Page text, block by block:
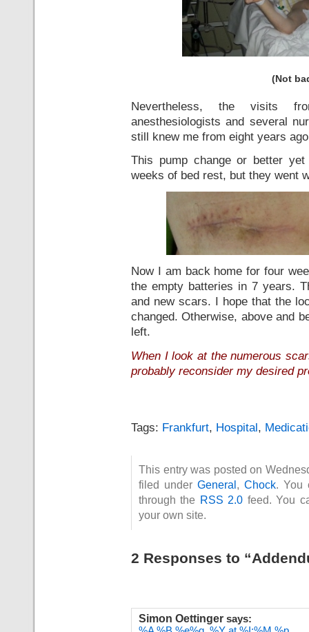
(Not
Nevertheless, the visits
anesthesiologists and several
still knew me from eight years
This pump change or better
weeks of bed rest, but they went
Now I am back home for four
the empty batteries in 7 years.
and new scars. I hope that the
changed. Otherwise, above and
left.
When I look at the numerous
probably reconsider my desired
Tags: Frankfurt, Hospital,
This entry was posted on
filed underGeneral ,Chock. You
through the RSS 2.0 feed. You
your own site.
2 Responses to
Simon Oettinger says: